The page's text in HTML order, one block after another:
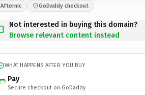
Afternic GoDaddy checkout
Not interested in buying this domain?
Browse relevant content instead
WHAT HAPPENS AFTER YOU BUY
Pay
Secure checkout on GoDaddy